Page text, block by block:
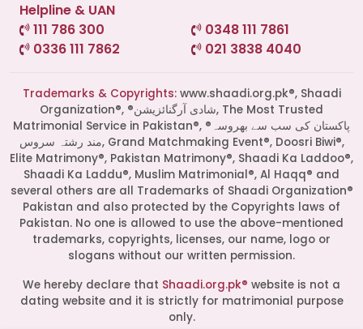
Start a Conversation
Click the WhatsApp icon next to
conversation instantly.
Helpline & UAN
111 786 300
0348 111 7861
0336 111 7862
021 3838 4040
Trademarks & Copyrights:www.shaadi.org.pk®, Shaadi
Organization®, ®شادی آرگنائزیشن, The Most Trusted
Matrimonial Service in Pakistan®, ®پاکستان کی سب سے بھروسہ
مند رشتہ سروس, Grand Matchmaking Event®, Doosri Biwi®,
Elite Matrimony®, Pakistan Matrimony®, Shaadi Ka Laddoo®,
Shaadi Ka Laddu®, Muslim Matrimonial®, Al Haqq® and
several others are all Trademarks of Shaadi Organization®
Pakistan and also protected by the Copyrights laws of
Pakistan. No one is allowed to use the above-mentioned
trademarks, copyrights, licenses, our name, logo or
slogans without our written permission.
We hereby declare that Shaadi.org.pk® website is not a
dating website and it is strictly for matrimonial purpose
only.